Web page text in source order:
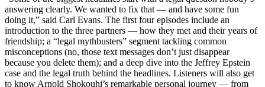
answering clearly. We wanted to fix that — and have some fun
doing it,” said Carl Evans. The first four episodes include an
introduction to the three partners — how they met and their years of
friendship; a “legal mythbusters” segment tackling common
misconceptions (no, those text messages don’t just disappear
because you delete them); and a deep dive into the Jeffrey Epstein
case and the legal truth behind the headlines. Listeners will also get
to know Arnold Shokouhi’s remarkable personal journey — from